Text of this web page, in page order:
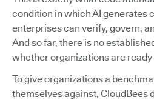
condition in which AI generates
enterprises can verify, govern,
And so far, there is no
whether organizations are ready
To give organizations a
themselves against, CloudBees